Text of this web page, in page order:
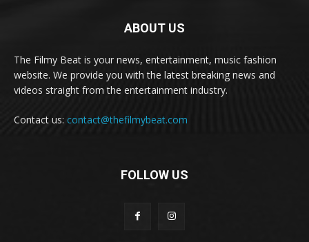
ABOUT US
The Filmy Beat is your news, entertainment, music fashion
website. We provide you with the latest breaking news and
videos straight from the entertainment industry.
Contact us: contact@thefilmybeat.com
FOLLOW US